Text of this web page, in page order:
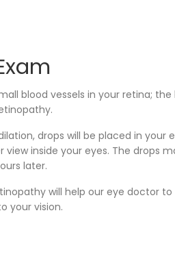
blood vessels in your retina; the
drops will be placed in your
inside your eyes. The drops
later.
will help our eye doctor
your vision.